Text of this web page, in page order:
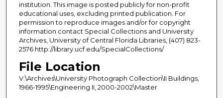
institution. This image is posted publicly for non-profit
educational uses, excluding printed publication. For
permission to reproduce images and/or for copyright
information contact Special Collections and University
Archives, University of Central Florida Libraries, (407) 823-
2576 http://library.ucf.edu/SpecialCollections/
File Location
V:\Archives\University Photograph Collection\II Buildings,
1966-1995\Engineering II, 2000-2002\Master